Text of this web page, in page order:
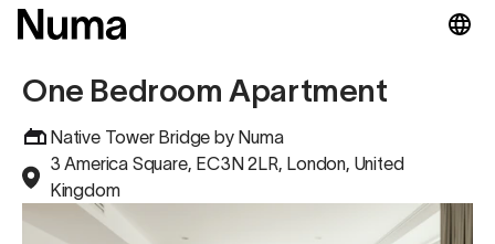
One Bedroom Apartment
Native Tower Bridge by Numa
3 America Square, EC3N 2LR, London, United
Kingdom